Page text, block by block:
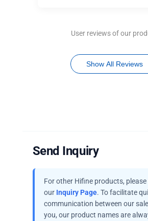
User reviews of our
Show All Reviews
Send Inquiry
For other Hifine products,
our Inquiry Page. To facilitate
communication between our
you, our product names are